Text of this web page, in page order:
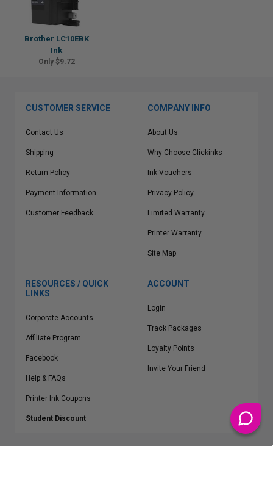
Brother LC10EBK
Ink
Only $9.72
CUSTOMER SERVICE
Contact Us
Shipping
Return Policy
Payment Information
Customer Feedback
COMPANY INFO
About Us
Why Choose Clickinks
Ink Vouchers
Privacy Policy
Limited Warranty
Printer Warranty
Site Map
RESOURCES / QUICK
LINKS
Corporate Accounts
Affiliate Program
Facebook
Help & FAQs
Printer Ink Coupons
Student Discount
ACCOUNT
Login
Track Packages
Loyalty Points
Invite Your Friend